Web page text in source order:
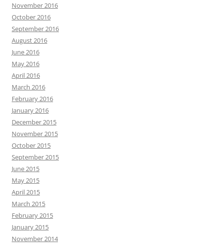
November 2016
October 2016
September 2016
August 2016
June 2016
May 2016
April 2016
March 2016
February 2016
January 2016
December 2015
November 2015
October 2015
September 2015
June 2015
May 2015
April 2015
March 2015
February 2015
January 2015
November 2014